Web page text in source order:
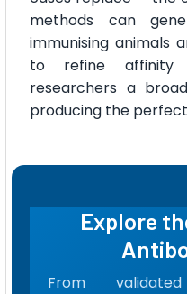
methods can
immunising animals
to refine affinity
researchers a
producing the
Explore
From